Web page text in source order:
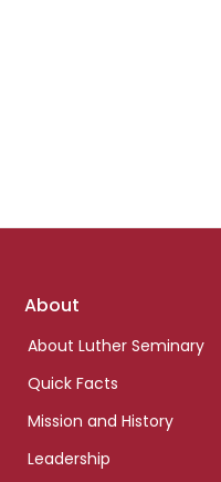
Footer
About
About Luther Seminary
Quick Facts
Mission and History
Leadership